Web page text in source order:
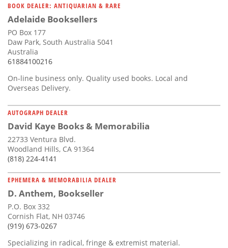
Contact
Us
BOOK DEALER: ANTIQUARIAN & RARE
Adelaide Booksellers
PO Box 177
Daw Park, South Australia 5041
Australia
61884100216
On-line business only. Quality used books. Local and
Overseas Delivery.
AUTOGRAPH DEALER
David Kaye Books & Memorabilia
22733 Ventura Blvd.
Woodland Hills, CA 91364
(818) 224-4141
EPHEMERA & MEMORABILIA DEALER
D. Anthem, Bookseller
P.O. Box 332
Cornish Flat, NH 03746
(919) 673-0267
Specializing in radical, fringe & extremist material.